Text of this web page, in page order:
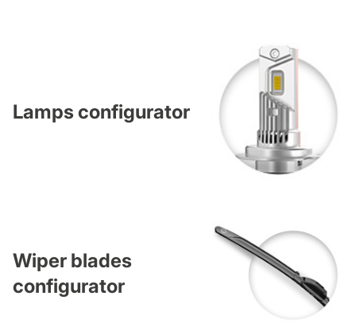
Lamps configurator
Wiper blades
configurator